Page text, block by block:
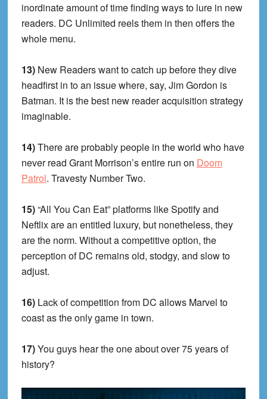
inordinate amount of time finding ways to lure in new
readers. DC Unlimited reels them in then offers the
whole menu.
13)New Readers want to catch up before they dive
headfirst in to an issue where, say, Jim Gordon is
Batman. It is the best new reader acquisition strategy
imaginable.
14)There are probably people in the world who have
never read Grant Morrison’s entire run on Doom
Patrol. Travesty Number Two.
15)“All You Can Eat” platforms like Spotify and
Neftlix are an entitled luxury, but nonetheless, they
are the norm. Without a competitive option, the
perception of DC remains old, stodgy, and slow to
adjust.
16)Lack of competition from DC allows Marvel to
coast as the only game in town.
17)You guys hear the one about over 75 years of
history?